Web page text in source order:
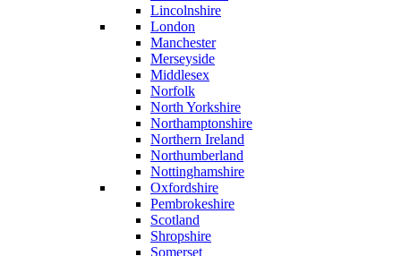
Lincolnshire
London
Manchester
Merseyside
Middlesex
Norfolk
North Yorkshire
Northamptonshire
Northern Ireland
Northumberland
Nottinghamshire
Oxfordshire
Pembrokeshire
Scotland
Shropshire
Somerset